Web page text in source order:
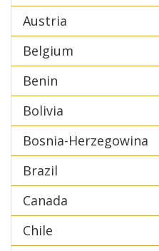
Austria
Belgium
Benin
Bolivia
Bosnia-Herzegowina
Brazil
Canada
Chile